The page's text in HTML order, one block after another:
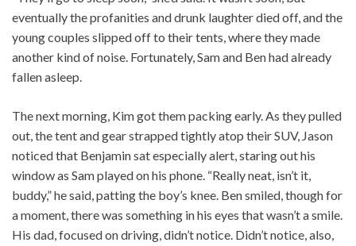
eventually the profanities and drunk laughter died off, and the
young couples slipped off to their tents, where they made
another kind of noise. Fortunately, Sam and Ben had already
fallen asleep.
The next morning, Kim got them packing early. As they pulled
out, the tent and gear strapped tightly atop their SUV, Jason
noticed that Benjamin sat especially alert, staring out his
window as Sam played on his phone. “Really neat, isn’t it,
buddy,” he said, patting the boy’s knee. Ben smiled, though for
a moment, there was something in his eyes that wasn’t a smile.
His dad, focused on driving, didn’t notice. Didn’t notice, also,